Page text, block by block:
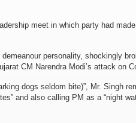
meet in which party had
personality, shockingly
CM Narendra Modi’s attack on
dogs seldom bite)”, Mr. Singh
and also calling PM as a “night